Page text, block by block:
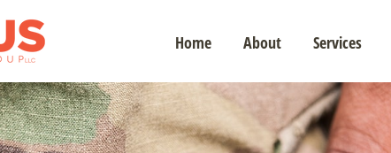
Home About Services